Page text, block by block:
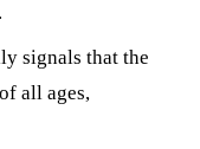
signals that the
all ages,